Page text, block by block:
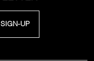
SIGN-UP